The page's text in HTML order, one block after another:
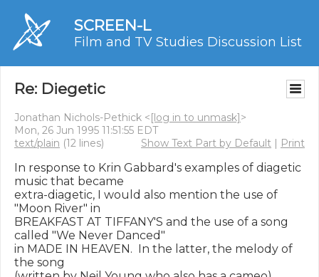
SCREEN-L
Film and TV Studies Discussion List
Re: Diegetic
Jonathan Nichols-Pethick <[log in to unmask]>
Mon, 26 Jun 1995 11:51:55 EDT
text/plain (12 lines) Show Text Part by Default | Print
In response to Krin Gabbard's examples of diagetic
music that became
extra-diagetic, I would also mention the use of
"Moon River" in
BREAKFAST AT TIFFANY'S and the use of a song
called "We Never Danced"
in MADE IN HEAVEN.  In the latter, the melody of
the song